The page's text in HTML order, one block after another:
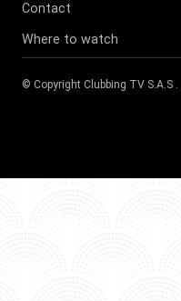
Contact
Where to watch
© Copyright Clubbing TV S.A.S .